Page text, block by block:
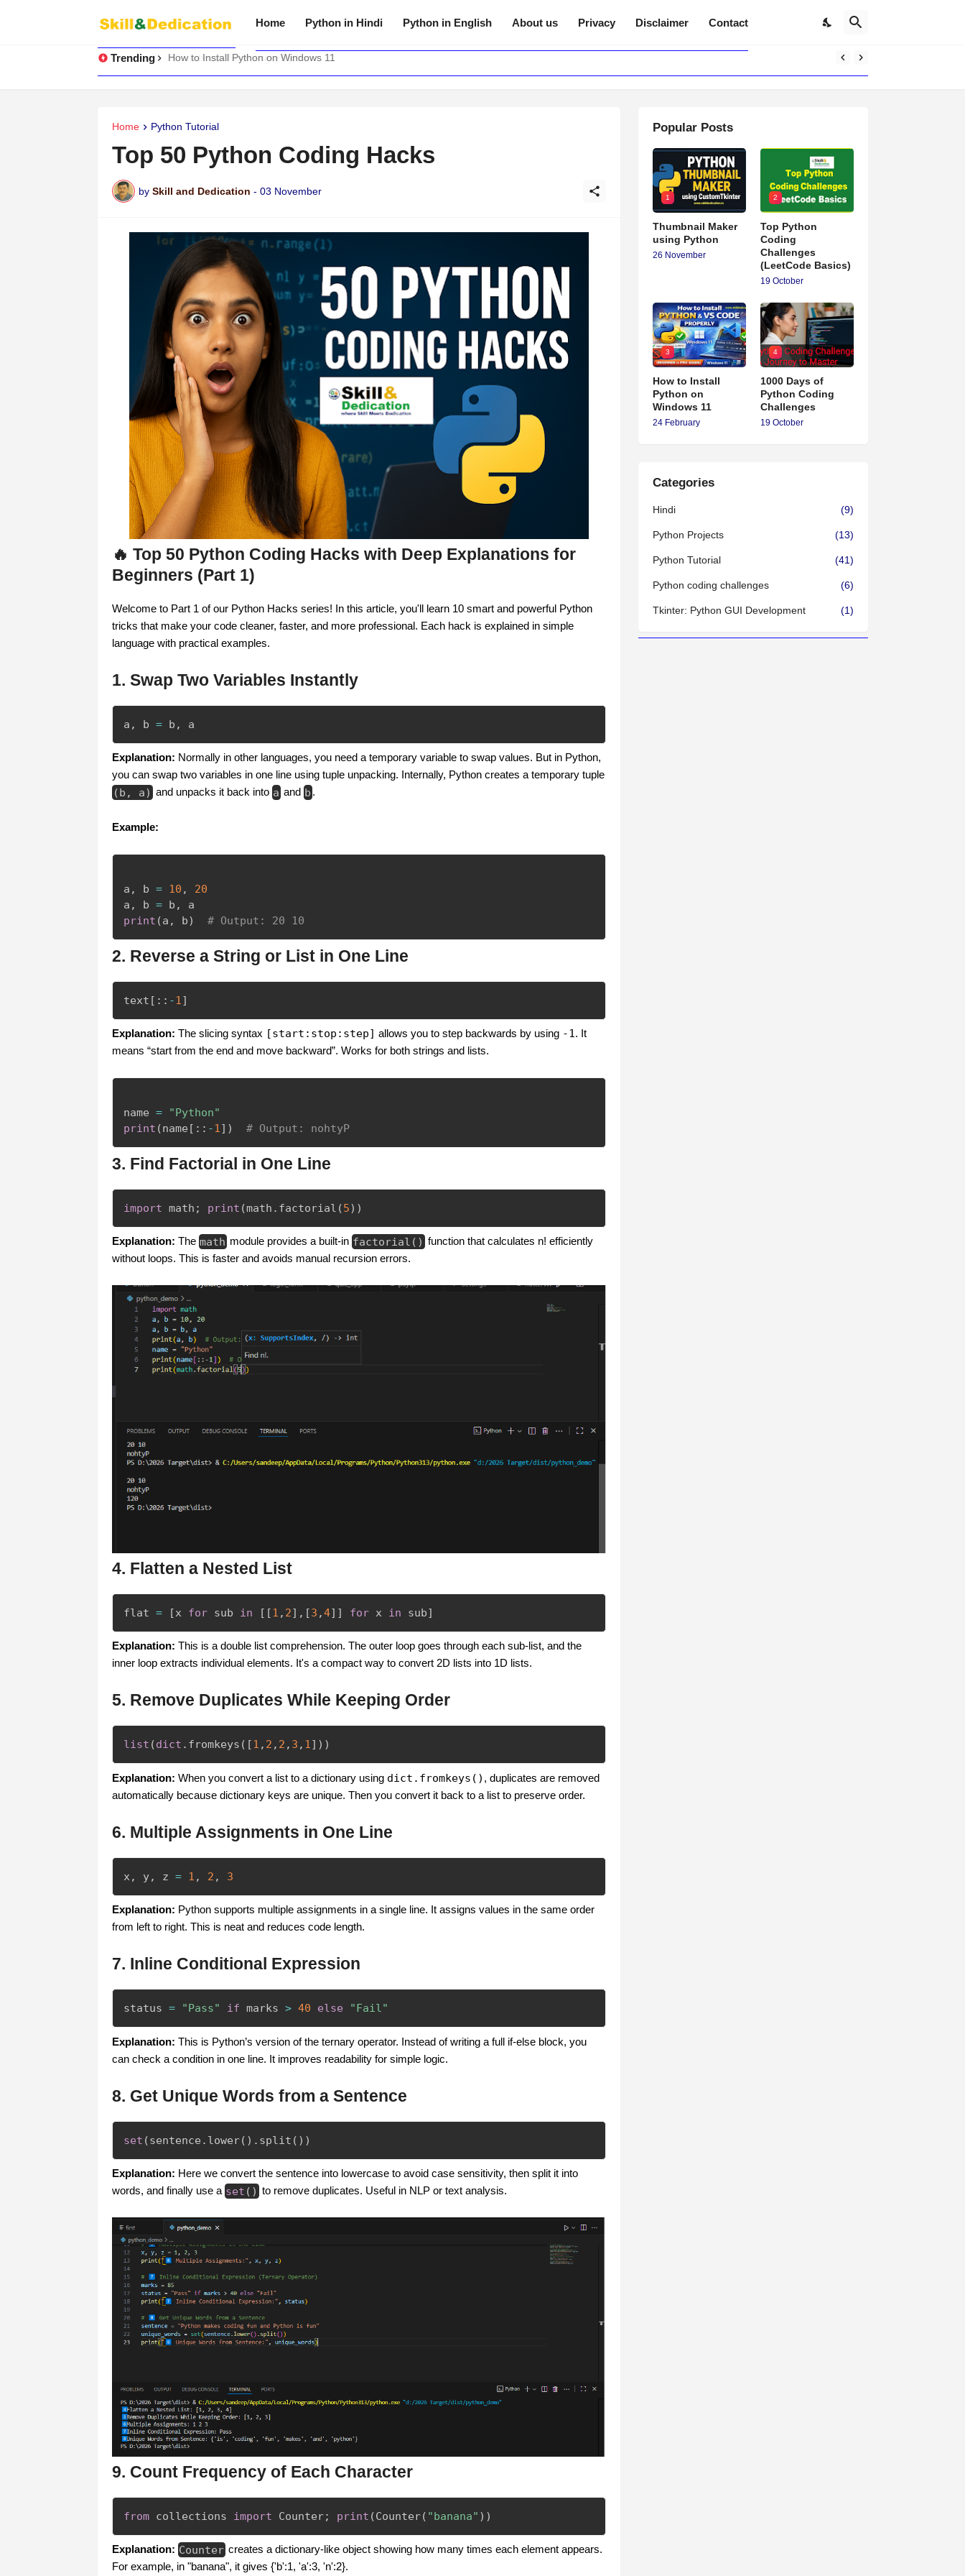
Home Python in Hindi Python in English About us Privacy Disclaimer Contact
Trending How to Install Python on Windows 11
Home Python Tutorial
Top 50 Python Coding Hacks
by Skill and Dedication - 03 November
🔥 Top 50 Python Coding Hacks with Deep Explanations for
Beginners (Part 1)
Welcome to Part 1 of our Python Hacks series! In this article, you'll learn 10 smart and powerful Python
tricks that make your code cleaner, faster, and more professional. Each hack is explained in simple
language with practical examples.
1. Swap Two Variables Instantly
a , b = b , a
Explanation: Normally in other languages, you need a temporary variable to swap values. But in Python,
you can swap two variables in one line using tuple unpacking. Internally, Python creates a temporary tuple
(b , a) and unpacks it back into a and b .
Example:
a , b = 10 ,
20
a , b = b ,
print (a , b) # Output: 20 10
2. Reverse a String or List in One Line
text [ : : -1]
Explanation: The slicing syntax [start:stop:step] allows you to step backwards by using -1. It
means “start from the end and move backward”. Works for both strings and lists.
name =
"Python"
print (name [ : : -1] ) # Output: nohtyP
3. Find Factorial in One Line
import math ; print (math . factorial (5) )
Explanation: The math module provides a built-in factorial ( ) function that calculates n! efficiently
without loops. This is faster and avoids manual recursion errors.
4. Flatten a Nested List
flat = [x for sub in [ [1 , 2] , [3 ,4] ] for x in sub]
Explanation: This is a double list comprehension. The outer loop goes through each sub-list, and the
inner loop extracts individual elements. It's a compact way to convert 2D lists into 1D lists.
5. Remove Duplicates While Keeping Order
list (dict . fromkeys ( [1 , 2 , 2 , 3 , 1] ) )
Explanation: When you convert a list to a dictionary using dict.fromkeys() , duplicates are removed
automatically because dictionary keys are unique. Then you convert it back to a list to preserve order.
6. Multiple Assignments in One Line
x , y, z = 1 , 2 , 3
Explanation: Python supports multiple assignments in a single line. It assigns values in the same order
from left to right. This is neat and reduces code length.
7. Inline Conditional Expression
status = "Pass" if marks > 40 else "Fail"
Explanation: This is Python’s version of the ternary operator. Instead of writing a full if-else block, you
can check a condition in one line. It improves readability for simple logic.
8. Get Unique Words from a Sentence
set (sentence . lower( ) . split ( ) )
Explanation: Here we convert the sentence into lowercase to avoid case sensitivity, then split it into
words, and finally use a set ( ) to remove duplicates. Useful in NLP or text analysis.
9. Count Frequency of Each Character
from collections import Counter; print (Counter( "banana" ) )
Explanation: Countercreates a dictionary-like object showing how many times each element appears.
For example, in "banana", it gives {'b':1, 'a':3, 'n':2}.
Popular Posts
1
Thumbnail Maker
using Python
26 November
2
Top Python
Coding
Challenges
(LeetCode Basics)
19 October
3
How to Install
Python on
Windows 11
24 February
4
1000 Days of
Python Coding
Challenges
19 October
Categories
Hindi (9)
Python Projects (13)
Python Tutorial (41)
Python coding challenges (6)
Tkinter: Python GUI Development (1)